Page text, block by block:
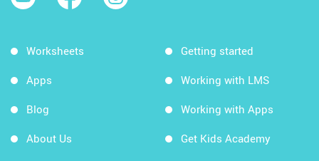
Worksheets
Apps
Blog
About Us
Getting started
Working with LMS
Working with Apps
Get Kids Academy